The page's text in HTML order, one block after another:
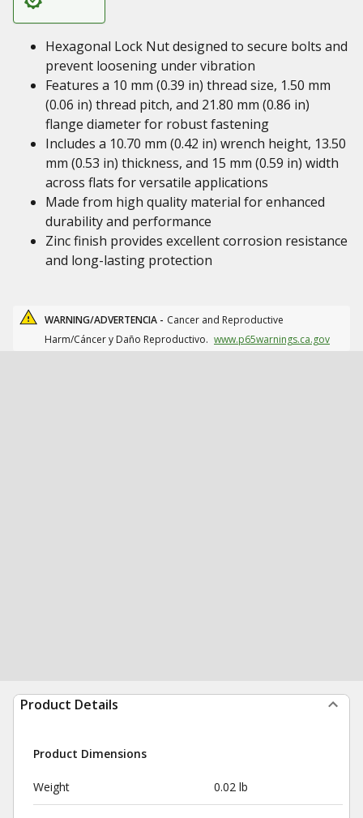
Hexagonal Lock Nut designed to secure bolts and
prevent loosening under vibration
Features a 10 mm (0.39 in) thread size, 1.50 mm
(0.06 in) thread pitch, and 21.80 mm (0.86 in)
flange diameter for robust fastening
Includes a 10.70 mm (0.42 in) wrench height, 13.50
mm (0.53 in) thickness, and 15 mm (0.59 in) width
across flats for versatile applications
Made from high quality material for enhanced
durability and performance
Zinc finish provides excellent corrosion resistance
and long-lasting protection
WARNING/ADVERTENCIA - Cancer and Reproductive
Harm/Cáncer y Daño Reproductivo. www.p65warnings.ca.gov
Product Details
Product Dimensions
Weight 0.02 lb